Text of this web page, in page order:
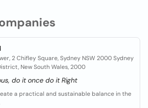
2 Chifley Square, Sydney NSW 2000 Sydney
New South Wales, 2000
do it once do it Right
a practical and sustainable balance in the